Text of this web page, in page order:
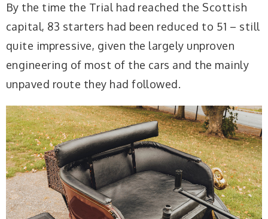
By the time the Trial had reached the Scottish
capital, 83 starters had been reduced to 51 – still
quite impressive, given the largely unproven
engineering of most of the cars and the mainly
unpaved route they had followed.